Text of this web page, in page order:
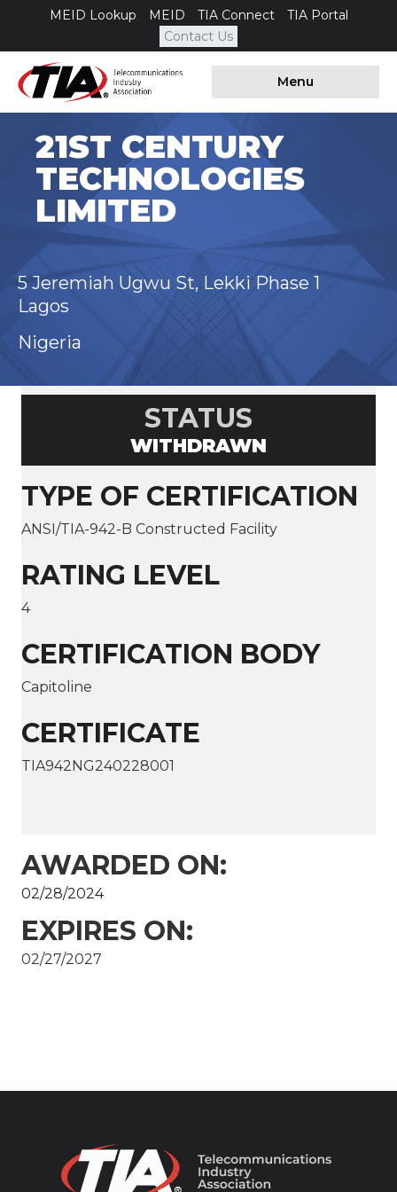
MEID Lookup MEID TIA Connect
TIA Portal
Contact Us
Menu
21ST CENTURY
TECHNOLOGIES
LIMITED
5 Jeremiah Ugwu St, Lekki Phase 1
Lagos
Nigeria
STATUS
WITHDRAWN
TYPE OF CERTIFICATION
ANSI/TIA-942-B Constructed Facility
RATING LEVEL
4
CERTIFICATION BODY
Capitoline
CERTIFICATE
TIA942NG240228001
AWARDED ON:
02/28/2024
EXPIRES ON:
02/27/2027